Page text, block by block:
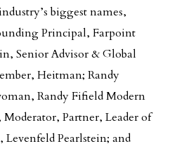
biggest names,
Principal, Farpoint
Senior Advisor & Global
Heitman; Randy
Randy Fifield Modern
Partner, Leader of
Levenfeld Pearlstein; and